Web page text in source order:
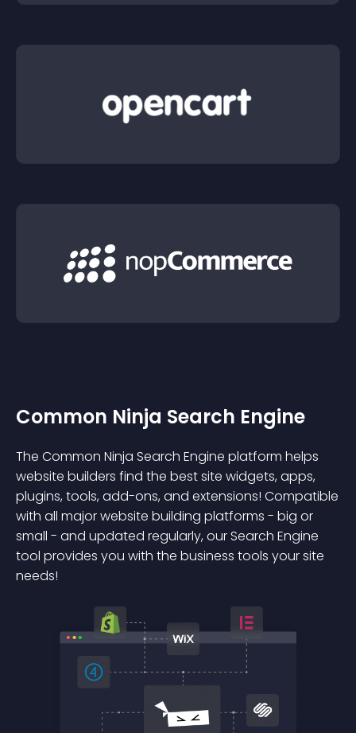
Common Ninja Search Engine
The Common Ninja Search Engine platform helps
website builders find the best site widgets, apps,
plugins, tools, add-ons, and extensions! Compatible
with all major website building platforms - big or
small - and updated regularly, our Search Engine
tool provides you with the business tools your site
needs!